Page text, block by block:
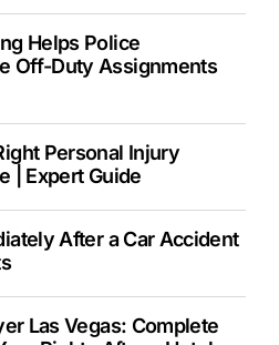
Helps Police
Off-Duty Assignments
Personal Injury
| Expert Guide
After a Car Accident
Las Vegas: Complete